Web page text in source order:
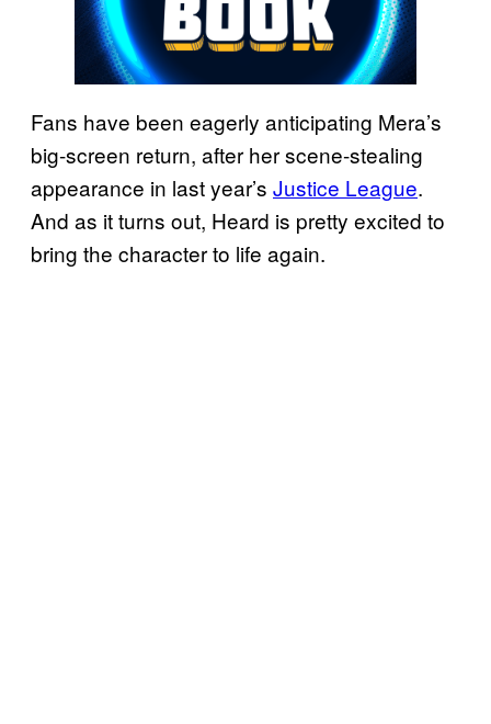
Fans have been eagerly anticipating Mera’s
big-screen return, after her scene-stealing
appearance in last year’s Justice League.
And as it turns out, Heard is pretty excited to
bring the character to life again.